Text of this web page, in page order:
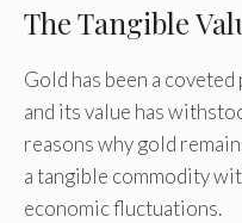
The Tangible
Gold has been a
and its value has
reasons why gold
a tangible commodity
economic fluctuations.